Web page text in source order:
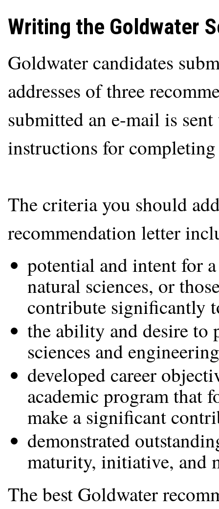
Writing the Goldwater
Goldwater candidates
addresses of three
submitted an e-mail is
instructions for
The criteria you should
recommendation letter
potential and intent for
natural sciences, or
contribute significantly
the ability and desire to
sciences and
developed career
academic program that
make a significant
demonstrated
maturity, initiative, and
The best Goldwater